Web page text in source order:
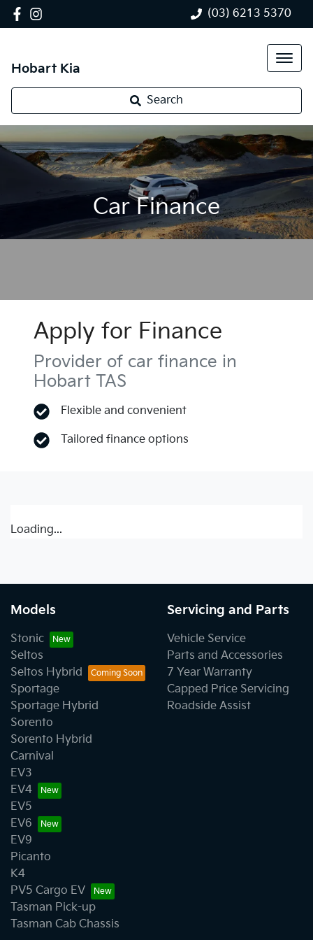
(03) 6213 5370
Hobart Kia
Search
Car Finance
Apply for Finance
Provider of car finance in
Hobart TAS
Flexible and convenient
Tailored finance options
Loading...
Models
Stonic
Seltos
Seltos Hybrid
Sportage
Sportage Hybrid
Sorento
Sorento Hybrid
Carnival
EV3
EV4
EV5
EV6
EV9
Picanto
K4
PV5 Cargo EV
Tasman Pick-up
Tasman Cab Chassis
Servicing and Parts
Vehicle Service
Parts and Accessories
7 Year Warranty
Capped Price Servicing
Roadside Assist